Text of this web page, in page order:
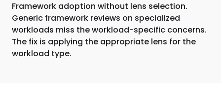
Framework adoption without lens selection.
Generic framework reviews on specialized
workloads miss the workload-specific concerns.
The fix is applying the appropriate lens for the
workload type.